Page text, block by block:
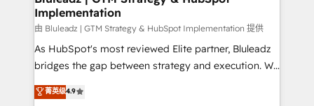
Implementation
由 Bluleadz | GTM Strategy & HubSpot Implementation 提供
As HubSpot's most reviewed Elite partner, Bluleadz
bridges the gap between strategy and execution. We
don't just "set up tools" — we install the GTM
Operating System (GTM OS) to align your leadership
菁英级4.9